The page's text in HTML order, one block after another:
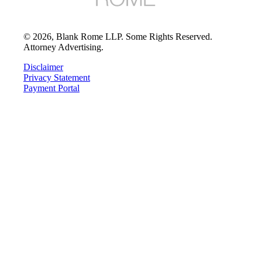
© 2026, Blank Rome LLP. Some Rights Reserved.
Attorney Advertising.
Disclaimer
Privacy Statement
Payment Portal